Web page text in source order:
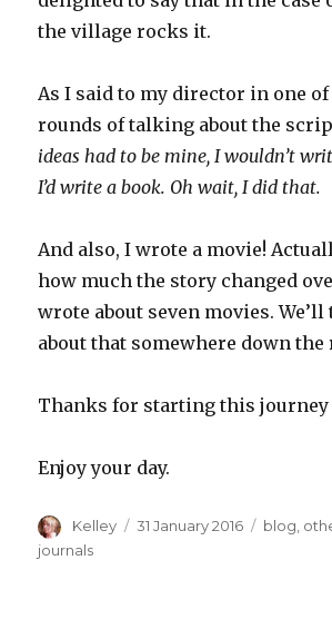
the village rocks it.
As I said to my director in one
rounds of talking about the
ideas had to be mine, I wouldn’t
I’d write a book. Oh wait, I did that.
And also, I wrote a movie!
how much the story changed
wrote about seven movies.
about that somewhere down the
Thanks for starting this journey
Enjoy your day.
Author
Kelley
Posted
31 January 2016 blog,
journals